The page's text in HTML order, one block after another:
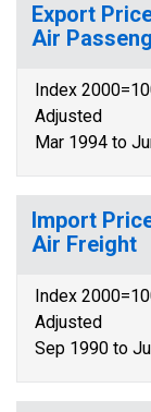
Export
Air
Index
Adjusted
Mar 1994 to
Import
Air Freight
Index
Adjusted
Sep 1990 to